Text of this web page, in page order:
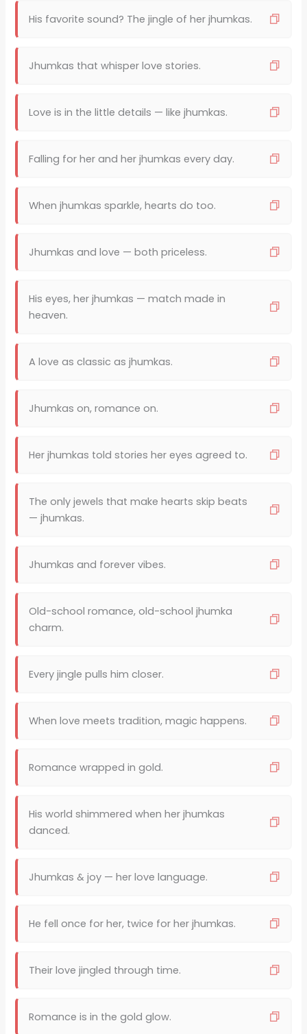
His favorite sound? The jingle of her jhumkas.
Jhumkas that whisper love stories.
Love is in the little details — like jhumkas.
Falling for her and her jhumkas every day.
When jhumkas sparkle, hearts do too.
Jhumkas and love — both priceless.
His eyes, her jhumkas — match made in
heaven.
A love as classic as jhumkas.
Jhumkas on, romance on.
Her jhumkas told stories her eyes agreed to.
The only jewels that make hearts skip beats
— jhumkas.
Jhumkas and forever vibes.
Old-school romance, old-school jhumka
charm.
Every jingle pulls him closer.
When love meets tradition, magic happens.
Romance wrapped in gold.
His world shimmered when her jhumkas
danced.
Jhumkas & joy — her love language.
He fell once for her, twice for her jhumkas.
Their love jingled through time.
Romance is in the gold glow.